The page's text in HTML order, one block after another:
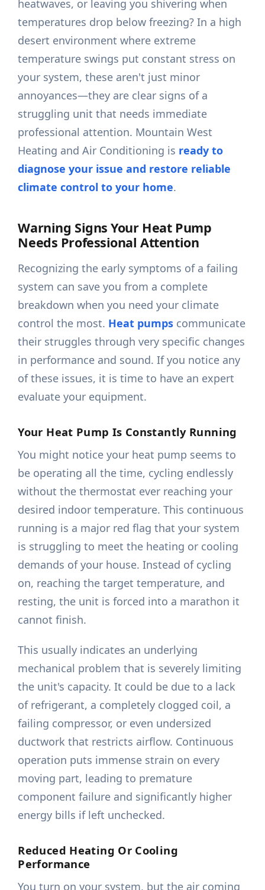
heatwaves, or leaving you shivering when
temperatures drop below freezing? In a high
desert environment where extreme
temperature swings put constant stress on
your system, these aren't just minor
annoyances—they are clear signs of a
struggling unit that needs immediate
professional attention. Mountain West
Heating and Air Conditioning is ready to
diagnose your issue and restore reliable
climate control to your home.
Warning Signs Your Heat Pump
Needs Professional Attention
Recognizing the early symptoms of a failing
system can save you from a complete
breakdown when you need your climate
control the most. Heat pumps communicate
their struggles through very specific changes
in performance and sound. If you notice any
of these issues, it is time to have an expert
evaluate your equipment.
Your Heat Pump Is Constantly Running
You might notice your heat pump seems to
be operating all the time, cycling endlessly
without the thermostat ever reaching your
desired indoor temperature. This continuous
running is a major red flag that your system
is struggling to meet the heating or cooling
demands of your house. Instead of cycling
on, reaching the target temperature, and
resting, the unit is forced into a marathon it
cannot finish.
This usually indicates an underlying
mechanical problem that is severely limiting
the unit's capacity. It could be due to a lack
of refrigerant, a completely clogged coil, a
failing compressor, or even undersized
ductwork that restricts airflow. Continuous
operation puts immense strain on every
moving part, leading to premature
component failure and significantly higher
energy bills if left unchecked.
Reduced Heating Or Cooling
Performance
You turn on your system, but the air coming